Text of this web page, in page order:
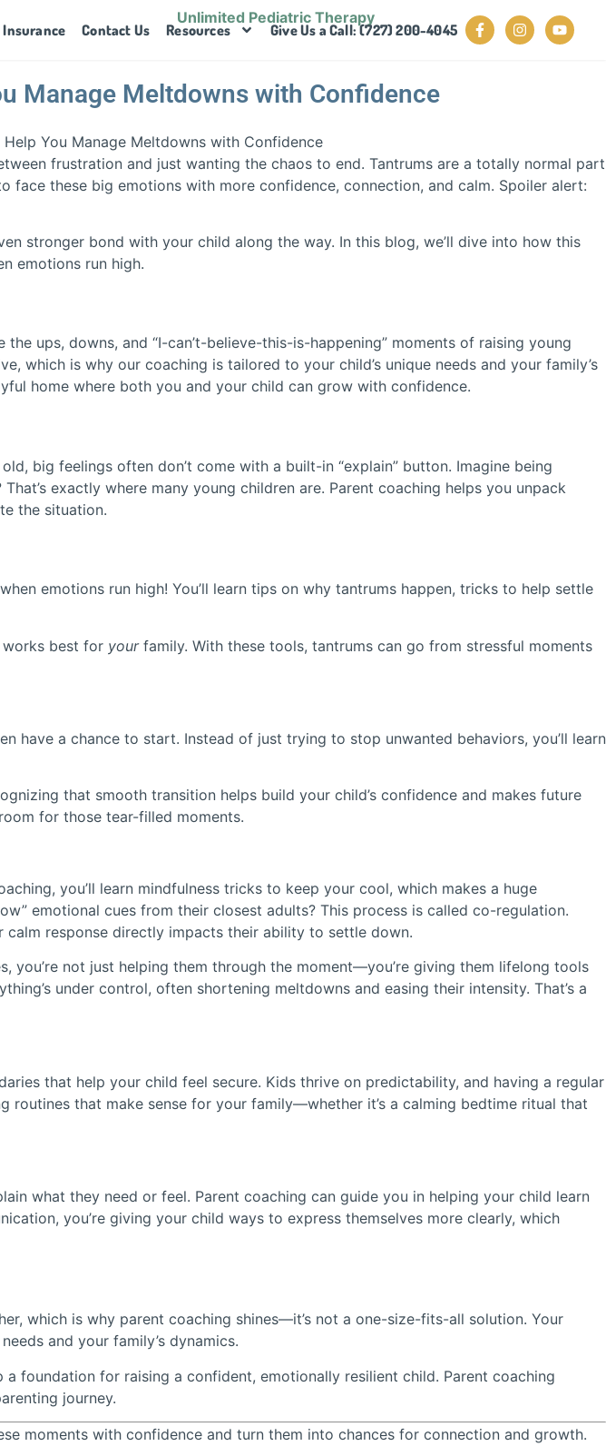
Insurance Contact Us Resources Give Us a Call: (727) 200-4045
Manage Meltdowns with Confidence
frustration and just wanting the chaos to end. Tantrums are a totally normal part
face these big emotions with more confidence, connection, and calm. Spoiler alert:
stronger bond with your child along the way. In this blog, we’ll dive into how this
emotions run high.
ups, downs, and “I-can’t-believe-this-is-happening” moments of raising young
which is why our coaching is tailored to your child’s unique needs and your family’s
home where both you and your child can grow with confidence.
big feelings often don’t come with a built-in “explain” button. Imagine being
exactly where many young children are. Parent coaching helps you unpack
the situation.
emotions run high! You’ll learn tips on why tantrums happen, tricks to help settle
best for yourfamily. With these tools, tantrums can go from stressful moments
have a chance to start. Instead of just trying to stop unwanted behaviors, you’ll learn
that smooth transition helps build your child’s confidence and makes future
for those tear-filled moments.
you’ll learn mindfulness tricks to keep your cool, which makes a huge
emotional cues from their closest adults? This process is called co-regulation.
response directly impacts their ability to settle down.
you’re not just helping them through the moment—you’re giving them lifelong tools
under control, often shortening meltdowns and easing their intensity. That’s a
that help your child feel secure. Kids thrive on predictability, and having a regular
that make sense for your family—whether it’s a calming bedtime ritual that
what they need or feel. Parent coaching can guide you in helping your child learn
you’re giving your child ways to express themselves more clearly, which
which is why parent coaching shines—it’s not a one-size-fits-all solution. Your
and your family’s dynamics.
a foundation for raising a confident, emotionally resilient child. Parent coaching
journey.
moments with confidence and turn them into chances for connection and growth.